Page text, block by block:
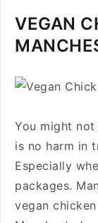
VEGAN
You might
is no harm in
Especially
packages.
vegan